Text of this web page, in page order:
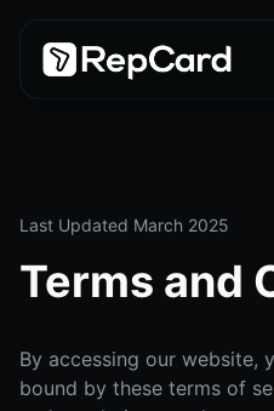
Last Updated March 2025
Terms and
By accessing our website,
bound by these terms of